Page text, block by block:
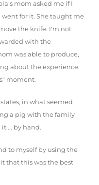
mom asked me if I
for it. She taught me
the knife. I'm not
with the
was able to produce,
about the experience.
moment.
in what seemed
a pig with the family
by hand.
to myself by using the
that this was the best